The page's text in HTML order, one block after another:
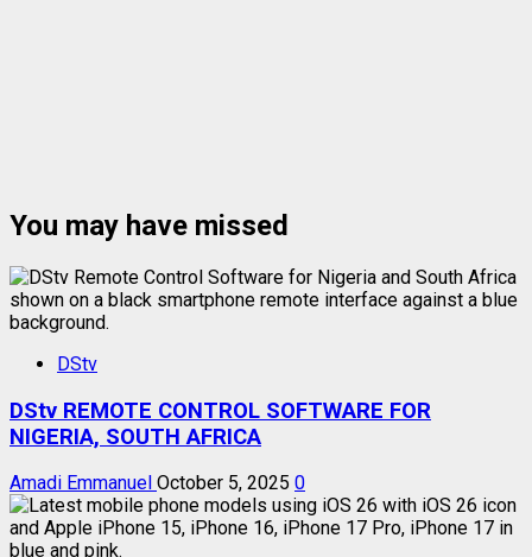
You may have missed
DStv
DStv REMOTE CONTROL SOFTWARE FOR
NIGERIA, SOUTH AFRICA
Amadi Emmanuel October 5, 2025 0